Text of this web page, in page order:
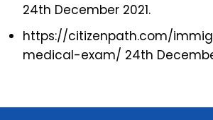
24th December 2021.
https://citizenpath.com/
medical-exam/ 24th